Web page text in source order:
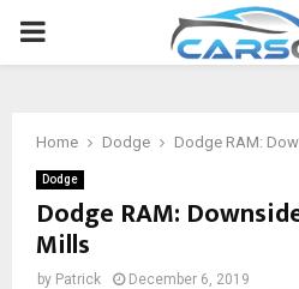
PRIMARY
Home Dodge Dodge RAM:
Dodge
Dodge RAM:
Mills
by Patrick December 6, 2019